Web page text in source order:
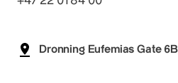
Dronning Eufemias Gate